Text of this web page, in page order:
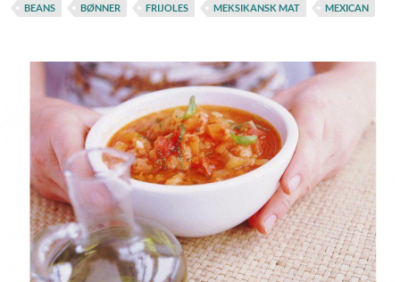
BEANS BØNNER FRIJOLES MEKSIKANSK MAT MEXICAN